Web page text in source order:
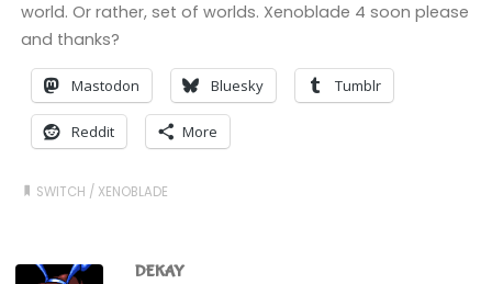
world. Or rather, set of worlds. Xenoblade 4 soon please
and thanks?
Mastodon Bluesky Tumblr
Reddit More
SWITCH / XENOBLADE
DEKAY